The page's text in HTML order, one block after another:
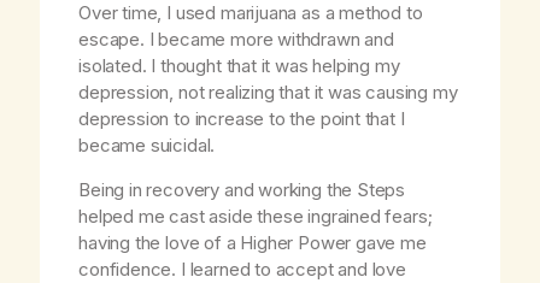
Over time, I used marijuana as a method to
escape. I became more withdrawn and
isolated. I thought that it was helping my
depression, not realizing that it was causing my
depression to increase to the point that I
became suicidal.
Being in recovery and working the Steps
helped me cast aside these ingrained fears;
having the love of a Higher Power gave me
confidence. I learned to accept and love